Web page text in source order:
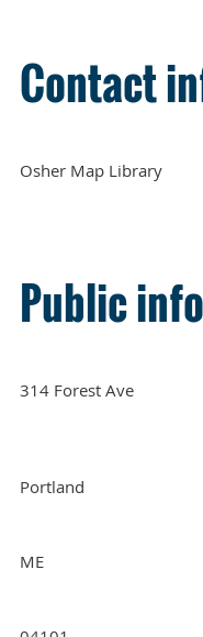
Contact
Osher Map Library
Public
314 Forest Ave
Portland
ME